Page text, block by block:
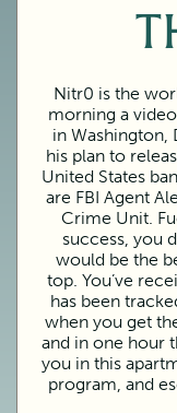
Nitr0 is the
morning a
in Washington,
his plan to
United States
are FBI Agent
Crime Unit.
success, you
would be the
top. You’ve
has been
when you get
and in one hour
you in this
program, and